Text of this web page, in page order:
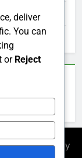
Powered By
deliver
You can
or Reject